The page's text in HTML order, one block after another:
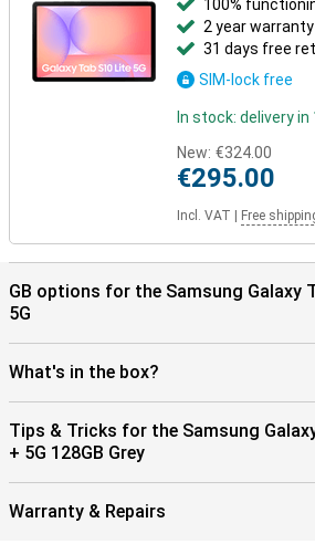
100%
2 year warranty
31 days free
SIM-lock free
In stock: delivery
New: €324.00
€295.00
Incl. VAT Free
GB options for the Samsung Galaxy
5G
What's in the box?
Tips & Tricks for the Samsung
+ 5G 128GB Grey
Warranty & Repairs